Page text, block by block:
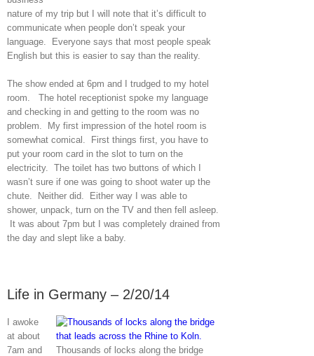
nature of my trip but I will note that it’s difficult to
communicate when people don’t speak your
language. Everyone says that most people speak
English but this is easier to say than the reality.
The show ended at 6pm and I trudged to my hotel
room. The hotel receptionist spoke my language
and checking in and getting to the room was no
problem. My first impression of the hotel room is
somewhat comical. First things first, you have to
put your room card in the slot to turn on the
electricity. The toilet has two buttons of which I
wasn’t sure if one was going to shoot water up the
chute. Neither did. Either way I was able to
shower, unpack, turn on the TV and then fell asleep.
It was about 7pm but I was completely drained from
the day and slept like a baby.
Life in Germany – 2/20/14
Thousands of locks along the bridge
I awoke
at about
7am and